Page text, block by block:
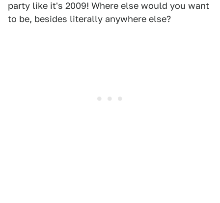
party like it's 2009! Where else would you want
to be, besides literally anywhere else?